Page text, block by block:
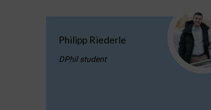
Philipp Riederle
DPhil student